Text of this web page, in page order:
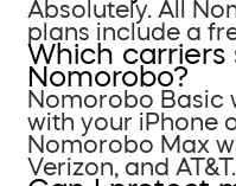
Absolutely. All
plans include a
Which carriers
Nomorobo?
Nomorobo Basic
with your iPhone
Nomorobo Max
Verizon, and AT&T.